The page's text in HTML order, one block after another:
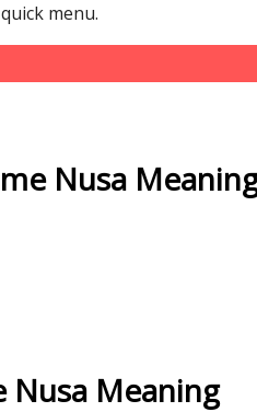
menu.
Nusa
Nusa Meaning